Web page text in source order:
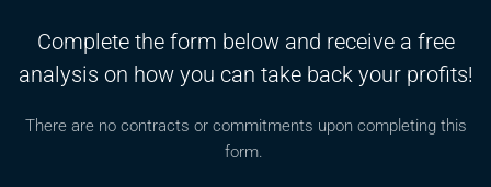
Complete the form below and receive a free
analysis on how you can take back your profits!
There are no contracts or commitments upon completing this
form.